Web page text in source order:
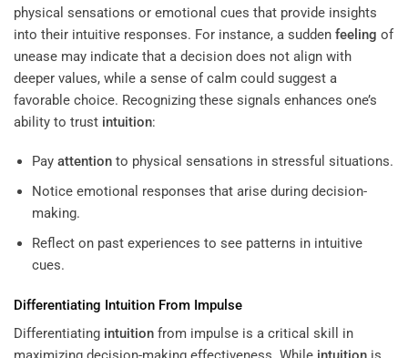
physical sensations or emotional cues that provide insights
into their intuitive responses. For instance, a sudden feeling of
unease may indicate that a decision does not align with
deeper values, while a sense of calm could suggest a
favorable choice. Recognizing these signals enhances one’s
ability to trust intuition:
Pay attentionto physical sensations in stressful situations.
Notice emotional responses that arise during decision-
making.
Reflect on past experiences to see patterns in intuitive
cues.
Differentiating Intuition From Impulse
Differentiating intuition from impulse is a critical skill in